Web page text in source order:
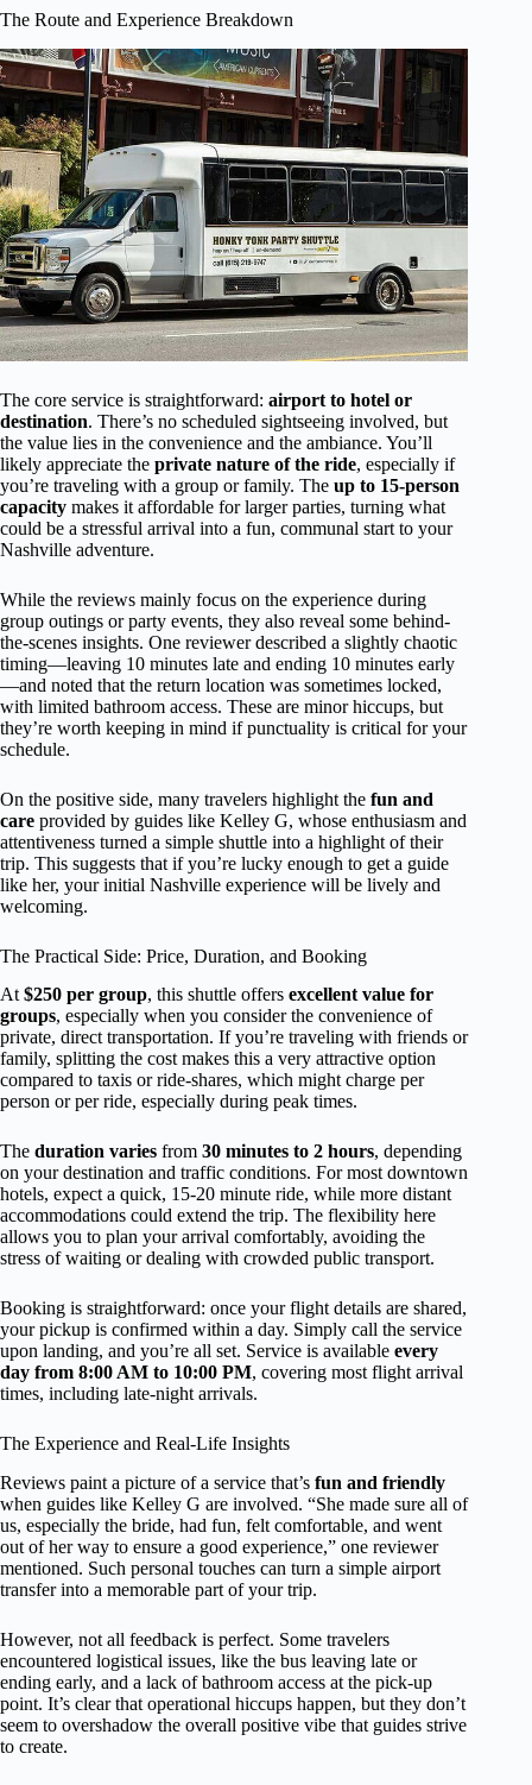
The Route and Experience Breakdown
The core service is straightforward: airport to hotel or
destination. There’s no scheduled sightseeing involved, but
the value lies in the convenience and the ambiance. You’ll
likely appreciate the private nature of the ride, especially if
you’re traveling with a group or family. The up to 15-person
capacity makes it affordable for larger parties, turning what
could be a stressful arrival into a fun, communal start to your
Nashville adventure.
While the reviews mainly focus on the experience during
group outings or party events, they also reveal some behind-
the-scenes insights. One reviewer described a slightly chaotic
timing—leaving 10 minutes late and ending 10 minutes early
—and noted that the return location was sometimes locked,
with limited bathroom access. These are minor hiccups, but
they’re worth keeping in mind if punctuality is critical for your
schedule.
On the positive side, many travelers highlight the fun and
care provided by guides like Kelley G, whose enthusiasm and
attentiveness turned a simple shuttle into a highlight of their
trip. This suggests that if you’re lucky enough to get a guide
like her, your initial Nashville experience will be lively and
welcoming.
The Practical Side: Price, Duration, and Booking
At$250 per group, this shuttle offers excellent value for
groups, especially when you consider the convenience of
private, direct transportation. If you’re traveling with friends or
family, splitting the cost makes this a very attractive option
compared to taxis or ride-shares, which might charge per
person or per ride, especially during peak times.
The duration varies from 30 minutes to 2 hours, depending
on your destination and traffic conditions. For most downtown
hotels, expect a quick, 15-20 minute ride, while more distant
accommodations could extend the trip. The flexibility here
allows you to plan your arrival comfortably, avoiding the
stress of waiting or dealing with crowded public transport.
Booking is straightforward: once your flight details are shared,
your pickup is confirmed within a day. Simply call the service
upon landing, and you’re all set. Service is available every
day from 8:00 AM to 10:00 PM, covering most flight arrival
times, including late-night arrivals.
The Experience and Real-Life Insights
Reviews paint a picture of a service that’s fun and friendly
when guides like Kelley G are involved. “She made sure all of
us, especially the bride, had fun, felt comfortable, and went
out of her way to ensure a good experience,” one reviewer
mentioned. Such personal touches can turn a simple airport
transfer into a memorable part of your trip.
However, not all feedback is perfect. Some travelers
encountered logistical issues, like the bus leaving late or
ending early, and a lack of bathroom access at the pick-up
point. It’s clear that operational hiccups happen, but they don’t
seem to overshadow the overall positive vibe that guides strive
to create.